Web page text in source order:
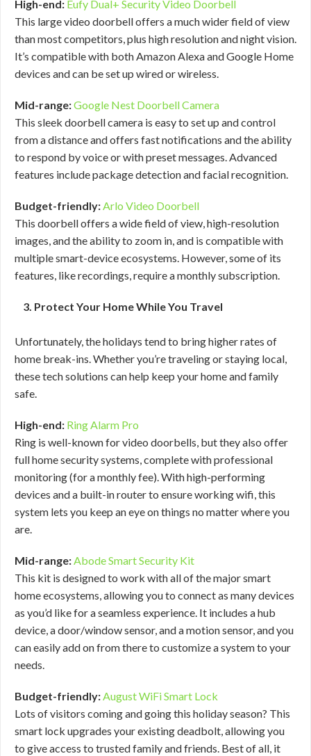
High-end: Eufy Dual+ Security Video Doorbell
This large video doorbell offers a much wider field of view
than most competitors, plus high resolution and night vision.
It’s compatible with both Amazon Alexa and Google Home
devices and can be set up wired or wireless.
Mid-range:Google Nest Doorbell Camera
This sleek doorbell camera is easy to set up and control
from a distance and offers fast notifications and the ability
to respond by voice or with preset messages. Advanced
features include package detection and facial recognition.
Budget-friendly:Arlo Video Doorbell
This doorbell offers a wide field of view, high-resolution
images, and the ability to zoom in, and is compatible with
multiple smart-device ecosystems. However, some of its
features, like recordings, require a monthly subscription.
3. Protect Your Home While You Travel
Unfortunately, the holidays tend to bring higher rates of
home break-ins. Whether you’re traveling or staying local,
these tech solutions can help keep your home and family
safe.
High-end: Ring Alarm Pro
Ring is well-known for video doorbells, but they also offer
full home security systems, complete with professional
monitoring (for a monthly fee). With high-performing
devices and a built-in router to ensure working wifi, this
system lets you keep an eye on things no matter where you
are.
Mid-range:Abode Smart Security Kit
This kit is designed to work with all of the major smart
home ecosystems, allowing you to connect as many devices
as you’d like for a seamless experience. It includes a hub
device, a door/window sensor, and a motion sensor, and you
can easily add on from there to customize a system to your
needs.
Budget-friendly:August WiFi Smart Lock
Lots of visitors coming and going this holiday season? This
smart lock upgrades your existing deadbolt, allowing you
to give access to trusted family and friends. Best of all, it